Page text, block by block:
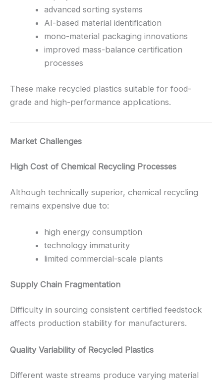
advanced sorting systems
AI-based material identification
mono-material packaging innovations
improved mass-balance certification
processes
These make recycled plastics suitable for food-
grade and high-performance applications.
Market Challenges
High Cost of Chemical Recycling Processes
Although technically superior, chemical recycling
remains expensive due to:
high energy consumption
technology immaturity
limited commercial-scale plants
Supply Chain Fragmentation
Difficulty in sourcing consistent certified feedstock
affects production stability for manufacturers.
Quality Variability of Recycled Plastics
Different waste streams produce varying material